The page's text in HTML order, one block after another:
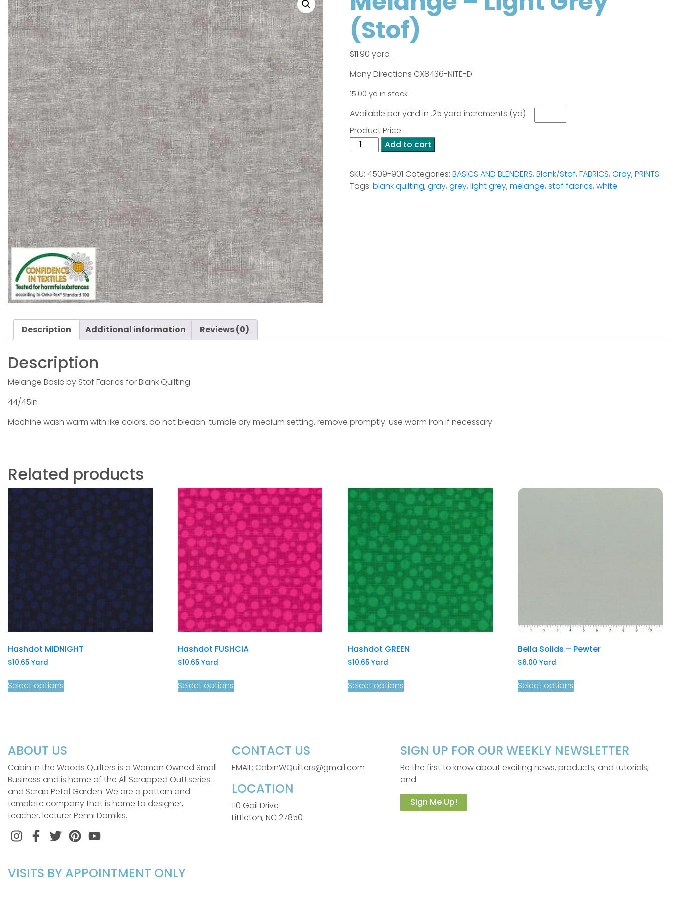
(Stof)
$11.90 yard
Many Directions CX8436-NITE-D
15.00 yd in stock
Available per yard in .25 yard increments (yd)
Product Price
Melange
-
Grey
(Stof)
Add to cart
SKU:4509-901 Categories:BASICS AND BLENDERS,Blank/Stof,FABRICS,Gray,PRINTS
Tags:blank quilting,gray,grey,light grey,melange,stof fabrics,white
Description Additional information Reviews (0)
Description
Melange Basic by Stof Fabrics for Blank Quilting.
44/45in
Machine wash warm with like colors. do not bleach. tumble dry medium setting. remove promptly. use warm iron if necessary.
Related products
Hashdot MIDNIGHT
$10.65 Yard
Select options
Hashdot FUSHCIA
$10.65Yard
Select options
Hashdot GREEN
$10.65 Yard
Select options
Bella Solids – Pewter
$6.00 Yard
Select options
ABOUT US
Cabin in the Woods Quilters is a Woman Owned Small
Business and is home of the All Scrapped Out! series
and Scrap Petal Garden. We are a pattern and
template company that is home to designer,
teacher, lecturer Penni Domikis.
InstagramFacebook
TwitterPinterest
VISITS BY APPOINTMENT ONLY
CONTACT US
EMAIL: CabinWQuilters@gmail.com
LOCATION
110 Gail Drive
Littleton, NC 27850
SIGN UP FOR OUR WEEKLY NEWSLETTER
Be the first to know about exciting news, products, and tutorials,
and
Sign Me Up!